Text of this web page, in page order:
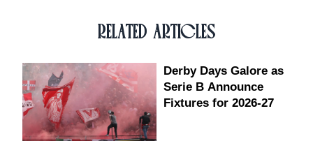
RELATED ARTICLES
Derby Days Galore as
Serie B Announce
Fixtures for 2026-27